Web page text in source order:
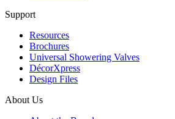
Support
Resources
Brochures
Universal Showering Valves
DécorXpress
Design Files
About Us